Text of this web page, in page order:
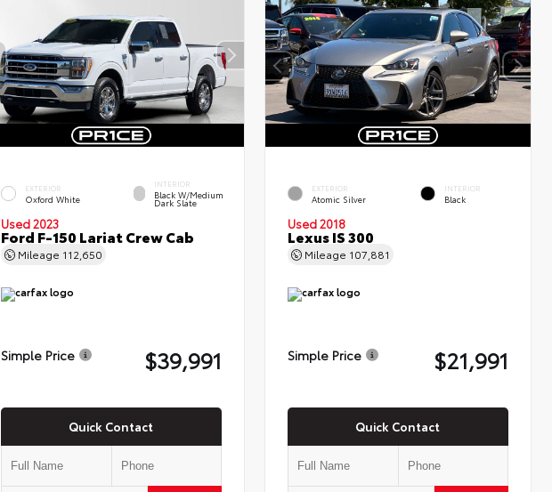
EXTERIOR
Oxford White
INTERIOR
Black W/Medium
Dark Slate
Used 2023
Ford F-150 Lariat Crew Cab
Mileage 112,650
Simple Price $39,991
Quick Contact
EXTERIOR
Atomic Silver
INTERIOR
Black
Used 2018
Lexus IS 300
Mileage 107,881
Simple Price $21,991
Quick Contact